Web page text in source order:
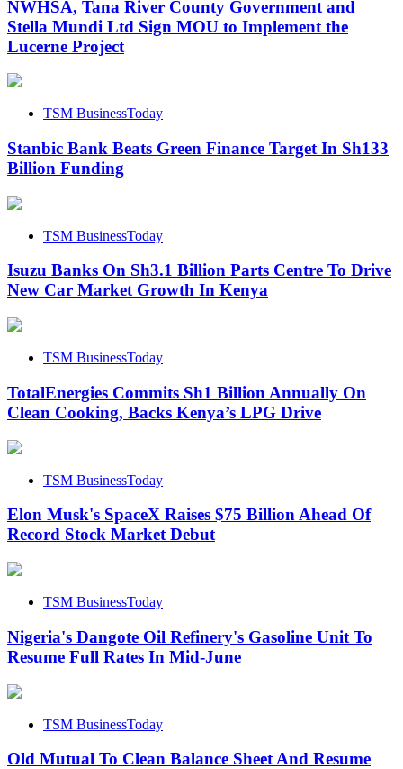
NWHSA, Tana River County Government and
Stella Mundi Ltd Sign MOU to Implement the
Lucerne Project
TSM BusinessToday
Stanbic Bank Beats Green Finance Target In Sh133
Billion Funding
TSM BusinessToday
Isuzu Banks On Sh3.1 Billion Parts Centre To Drive
New Car Market Growth In Kenya
TSM BusinessToday
TotalEnergies Commits Sh1 Billion Annually On
Clean Cooking, Backs Kenya’s LPG Drive
TSM BusinessToday
Elon Musk's SpaceX Raises $75 Billion Ahead Of
Record Stock Market Debut
TSM BusinessToday
Nigeria's Dangote Oil Refinery's Gasoline Unit To
Resume Full Rates In Mid-June
TSM BusinessToday
Old Mutual To Clean Balance Sheet And Resume